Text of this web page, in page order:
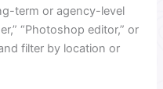
term or agency-level
“Photoshop editor,” or
filter by location or